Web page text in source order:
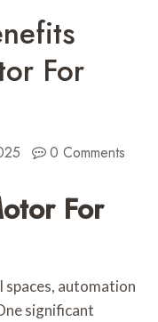
For
0 Comments
For
spaces, automation
significant